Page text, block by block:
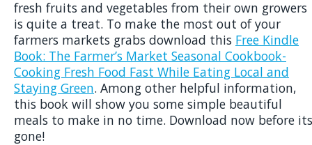
fresh fruits and vegetables from their own growers
is quite a treat. To make the most out of your
farmers markets grabs download this Free Kindle
Book: The Farmer’s Market Seasonal Cookbook-
Cooking Fresh Food Fast While Eating Local and
Staying Green. Among other helpful information,
this book will show you some simple beautiful
meals to make in no time. Download now before its
gone!